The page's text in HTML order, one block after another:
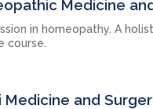
Medicine
in homeopathy. A
course.
Medicine and